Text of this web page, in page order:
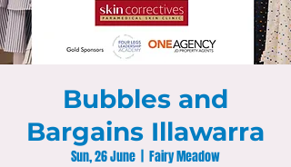
Bubbles and
Bargains Illawarra
Sun, 26 June Fairy Meadow